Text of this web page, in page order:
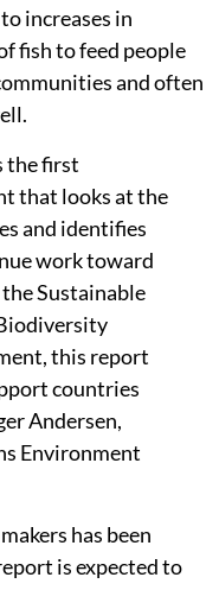
increases in
fish to feed people
and often
the first
that looks at the
and identifies
work toward
Sustainable
this report
countries
Andersen,
Environment
has been
is expected to